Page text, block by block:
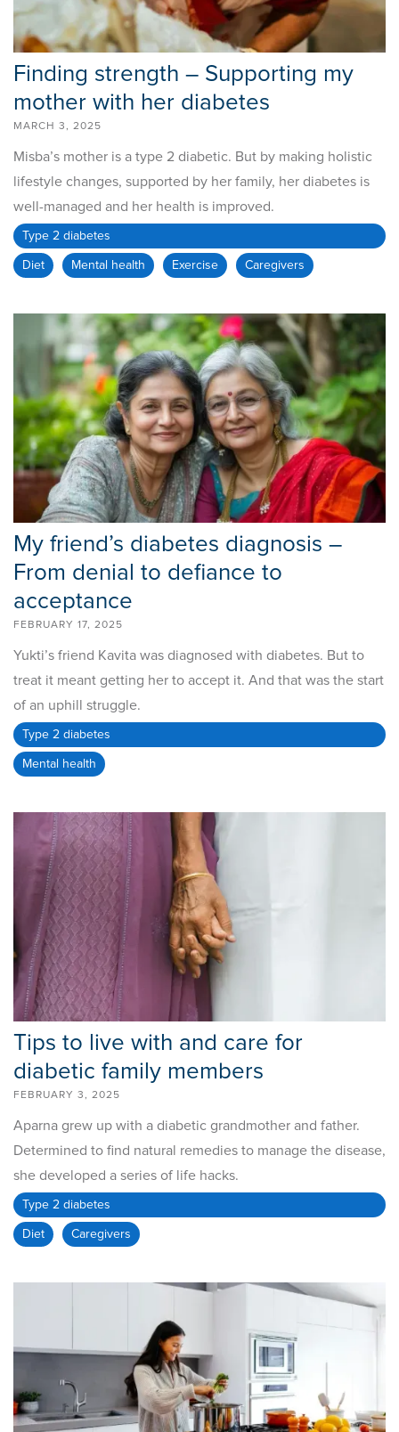
Finding strength – Supporting my
mother with her diabetes
MARCH 3, 2025
Misba’s mother is a type 2 diabetic. But by making holistic
lifestyle changes, supported by her family, her diabetes is
well-managed and her health is improved.
Type 2 diabetes
Diet Mental health Exercise Caregivers
My friend’s diabetes diagnosis –
From denial to defiance to
acceptance
FEBRUARY 17, 2025
Yukti’s friend Kavita was diagnosed with diabetes. But to
treat it meant getting her to accept it. And that was the start
of an uphill struggle.
Type 2 diabetes
Mental health
Tips to live with and care for
diabetic family members
FEBRUARY 3, 2025
Aparna grew up with a diabetic grandmother and father.
Determined to find natural remedies to manage the disease,
she developed a series of life hacks.
Type 2 diabetes
Diet Caregivers